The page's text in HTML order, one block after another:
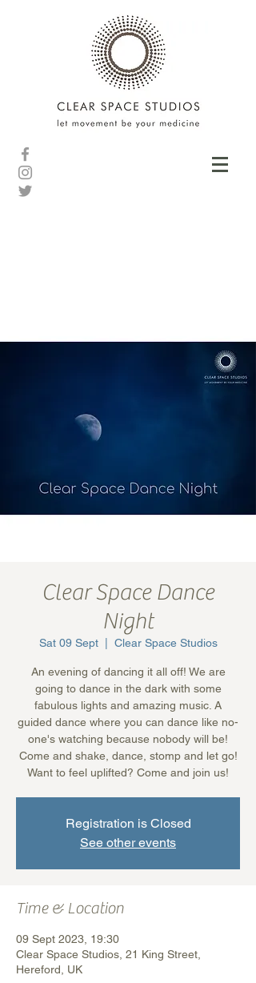
Clear Space Dance
Night
Sat 09 Sept
  |
Clear Space Studios
An evening of dancing it all off! We are
going to dance in the dark with some
fabulous lights and amazing music. A
guided dance where you can dance like no-
one's watching because nobody will be!
Come and shake, dance, stomp and let go!
Want to feel uplifted? Come and join us!
Registration is Closed
See other events
Time & Location
09 Sept 2023, 19:30
Clear Space Studios, 21 King Street,
Hereford, UK